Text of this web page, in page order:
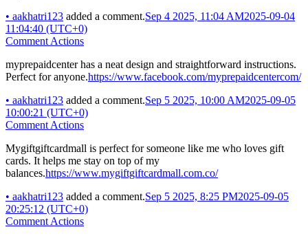
• aakhatri123 added a comment.Sep 4 2025, 11:04 AM2025-09-04
11:04:40 (UTC+0)
Comment Actions
myprepaidcenter has a neat design and straightforward instructions.
Perfect for anyone.https://www.facebook.com/myprepaidcentercom/
• aakhatri123 added a comment.Sep 5 2025, 10:00 AM2025-09-05
10:00:21 (UTC+0)
Comment Actions
Mygiftgiftcardmall is perfect for someone like me who loves gift
cards. It helps me stay on top of my
balances.https://www.mygiftgiftcardmall.com.co/
• aakhatri123 added a comment.Sep 5 2025, 8:25 PM2025-09-05
20:25:12 (UTC+0)
Comment Actions